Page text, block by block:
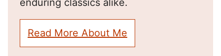
enduring classics alike.
Read More About Me